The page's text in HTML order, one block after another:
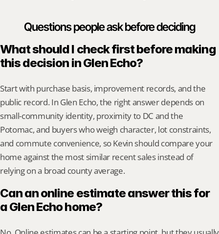
Questions people ask before deciding
What should I check first before making
this decision in Glen Echo?
Start with purchase basis, improvement records, and the
public record. In Glen Echo, the right answer depends on
small-community identity, proximity to DC and the
Potomac, and buyers who weigh character, lot constraints,
and commute convenience, so Kevin should compare your
home against the most similar recent sales instead of
relying on a broad county average.
Can an online estimate answer this for
a Glen Echo home?